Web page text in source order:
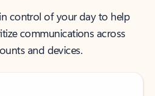
control of your day to help
communications across
and devices.